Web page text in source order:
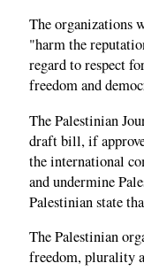
The organizations
"harm the
regard to respect
freedom and
The Palestinian
draft bill, if
the international
and undermine
Palestinian state
The Palestinian
freedom, plurality